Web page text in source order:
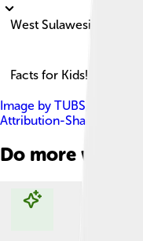
West Sulawesi
Facts for Kids!
Image by TUBS
Attribution-Share Alike 3.0
Do more with AI